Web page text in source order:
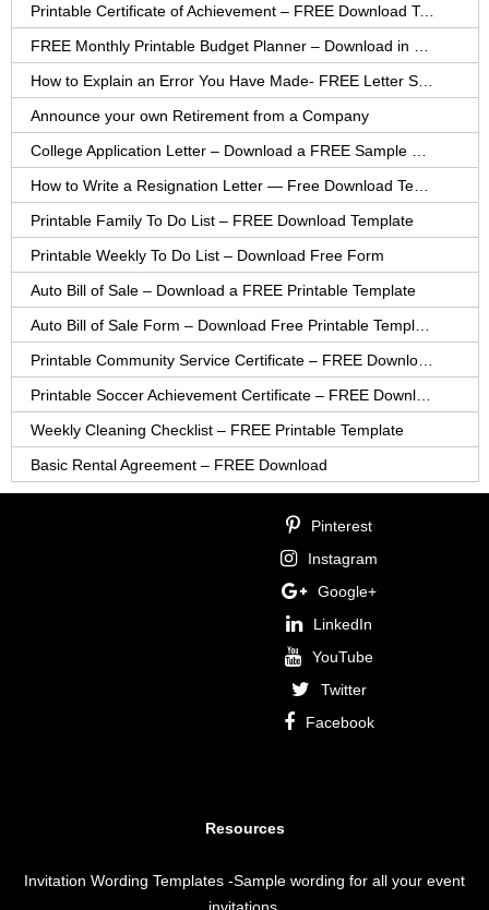
Printable Certificate of Achievement – FREE Download Template
Announce your own Retirement from a Company
Printable Family To Do List – FREE Download Template
Printable Weekly To Do List – Download Free Form
Auto Bill of Sale – Download a FREE Printable Template
Weekly Cleaning Checklist – FREE Printable Template
Basic Rental Agreement – FREE Download
Pinterest
Instagram
Google+
LinkedIn
YouTube
Twitter
Facebook
Resources
Invitation Wording Templates -Sample wording for all your event